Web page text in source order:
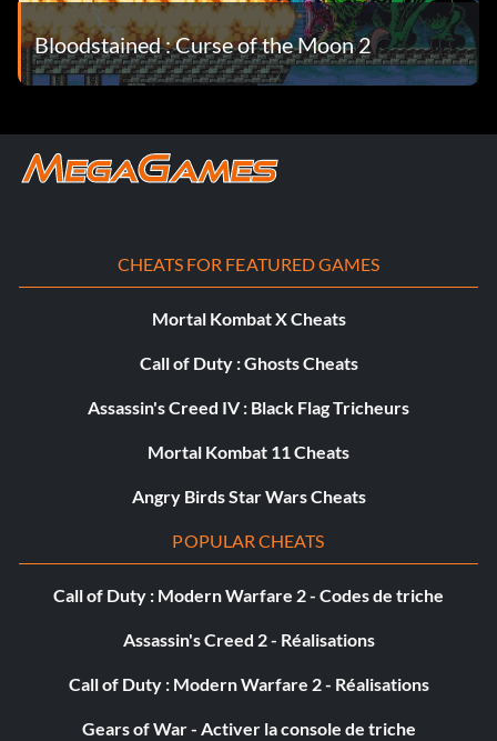
Bloodstained : Curse of the Moon 2
CHEATS FOR FEATURED GAMES
Mortal Kombat X Cheats
Call of Duty : Ghosts Cheats
Assassin's Creed IV : Black Flag Tricheurs
Mortal Kombat 11 Cheats
Angry Birds Star Wars Cheats
POPULAR CHEATS
Call of Duty : Modern Warfare 2 - Codes de triche
Assassin's Creed 2 - Réalisations
Call of Duty : Modern Warfare 2 - Réalisations
Gears of War - Activer la console de triche